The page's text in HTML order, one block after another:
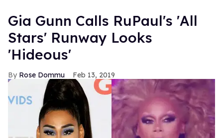
Gia Gunn Calls RuPaul's 'All
Stars' Runway Looks
'Hideous'
Rose Dommu Feb 13, 2019